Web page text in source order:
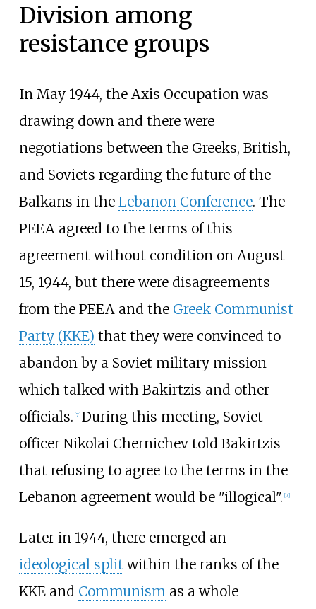
Division among
resistance groups
In May 1944, the Axis Occupation was
drawing down and there were
negotiations between the Greeks, British,
and Soviets regarding the future of the
Balkans in the Lebanon Conference. The
PEEA agreed to the terms of this
agreement without condition on August
15, 1944, but there were disagreements
from the PEEA and the Greek Communist
Party (KKE) that they were convinced to
abandon by a Soviet military mission
which talked with Bakirtzis and other
officials. [7] During this meeting, Soviet
officer Nikolai Chernichevtold Bakirtzis
that refusing to agree to the terms in the
Lebanon agreement would be "illogical". [7]
Later in 1944, there emerged an
ideological split within the ranks of the
KKE and Communismas a whole